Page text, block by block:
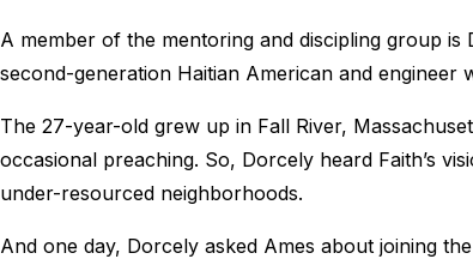
A member of the mentoring and discipling group is
second-generation Haitian American and engineer
The 27-year-old grew up in Fall River,
occasional preaching. So, Dorcely heard Faith’s
under-resourced neighborhoods.
And one day, Dorcely asked Ames about joining